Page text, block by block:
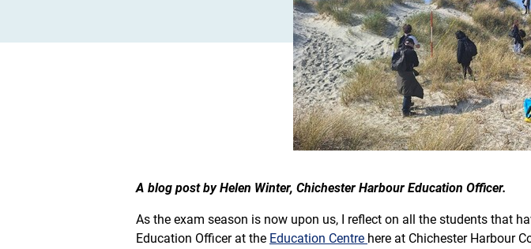
A blog post by Helen Winter, Chichester Harbour Education Officer.
As the exam season is now upon us, I reflect on all the students that
Education Officer at the Education Centre here at Chichester Harbour